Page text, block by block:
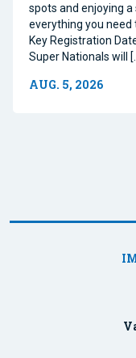
spots and enjoying a
everything you need
Key Registration
Super Nationals will
AUG. 5, 2026